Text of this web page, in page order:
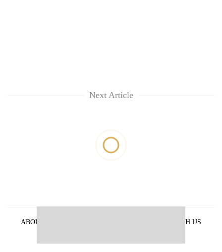
Next Article
ABOUT US
ADVERTISE WITH US